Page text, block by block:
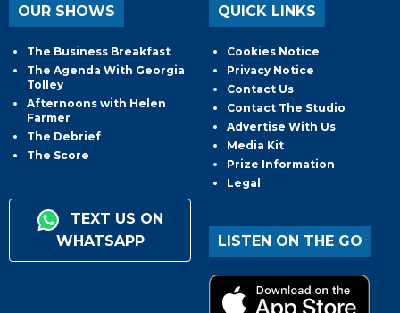
OUR SHOWS
The Business Breakfast
The Agenda With Georgia
Tolley
Afternoons with Helen
Farmer
The Debrief
The Score
TEXT US ON
WHATSAPP
QUICK LINKS
Cookies Notice
Privacy Notice
Contact Us
Contact The Studio
Advertise With Us
Media Kit
Prize Information
Legal
LISTEN ON THE GO